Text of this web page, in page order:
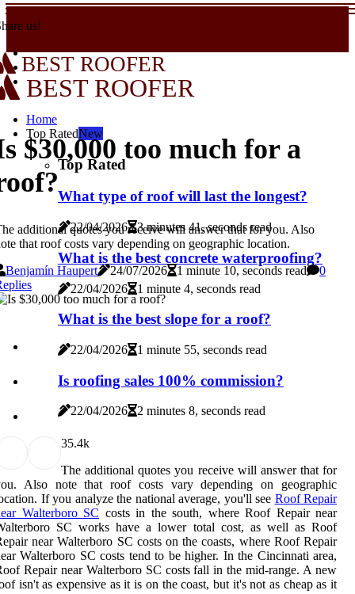
us!
BEST ROOFER
BEST ROOFER
Home
Top RatedNew
Top Rated
What type of roof will last the longest?
22/04/2026 3 minutes 41, seconds read
What is the best concrete waterproofing?
22/04/2026 1 minute 4, seconds read
What is the best slope for a roof?
22/04/2026 1 minute 55, seconds read
Is roofing sales 100% commission?
22/04/2026 2 minutes 8, seconds read
$30,000 too much for a
additional quotes you receive will answer that for you. Also
that roof costs vary depending on geographic location.
Benjamín Haupert
24/07/2026 1 minute 10, seconds read
0
35.4k
The additional quotes you receive will answer that for
Also note that roof costs vary depending on geographic
If you analyze the national average, you'll see Roof Repair
Walterboro SC costs in the south, where Roof Repair near
SC works have a lower total cost, as well as Roof
near Walterboro SC costs on the coasts, where Roof Repair
Walterboro SC costs tend to be higher. In the Cincinnati area,
Repair near Walterboro SC costs fall in the mid-range. A new
isn't as expensive as it is on the coast, but it's not as cheap as it